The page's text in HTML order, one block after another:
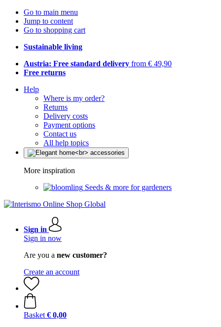
Go to main menu
Jump to content
Go to shopping cart
Sustainable living
Austria: Free standard delivery from € 49,90
Free returns
Help
Where is my order?
Returns
Delivery costs
Payment options
Contact us
All help topics
More inspiration
Seeds & more for gardeners
Sign in
Sign in now
Are you a new customer?
Create an account
Basket € 0,00